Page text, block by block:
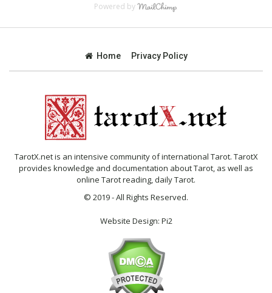
Powered by
Home Privacy Policy
TarotX.net is an intensive community of international Tarot. TarotX
provides knowledge and documentation about Tarot, as well as
online Tarot reading, daily Tarot.
© 2019 - All Rights Reserved.
Website Design: Pi2